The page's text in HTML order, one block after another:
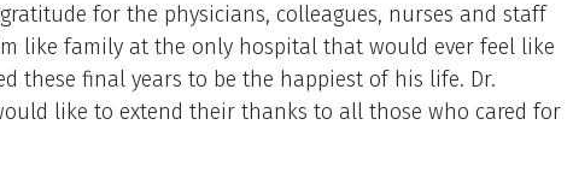
for the physicians, colleagues, nurses and staff
like family at the only hospital that would ever feel like
these final years to be the happiest of his life. Dr.
like to extend their thanks to all those who cared for